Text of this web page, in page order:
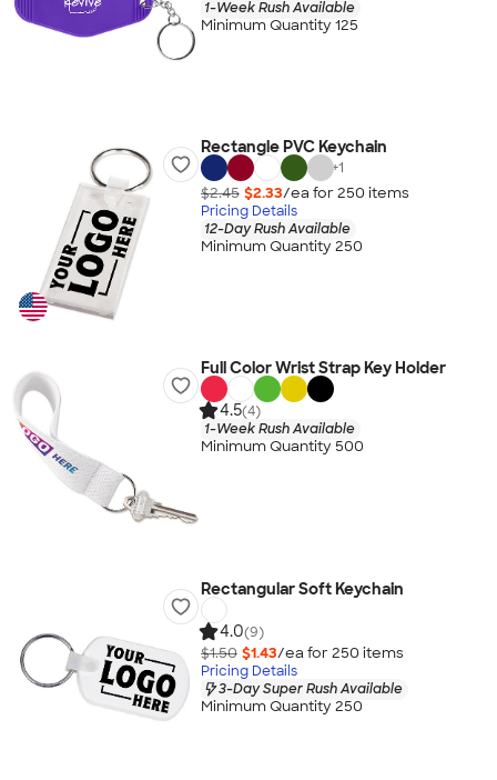
1-Week Rush Available
Minimum Quantity 125
Rectangle PVC Keychain
+1
$2.45 $2.33/ea for 250 items
Pricing Details
12-Day Rush Available
Minimum Quantity 250
Full Color Wrist Strap Key Holder
4.5(4)
1-Week Rush Available
Minimum Quantity 500
Rectangular Soft Keychain
4.0(9)
$1.50 $1.43/ea for 250 items
Pricing Details
3-Day Super Rush Available
Minimum Quantity 250